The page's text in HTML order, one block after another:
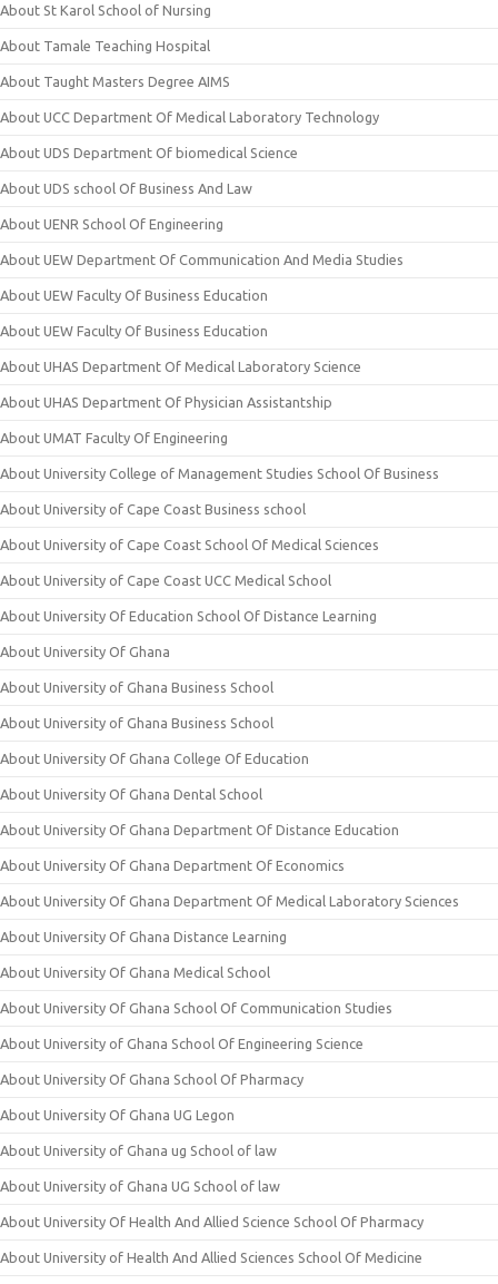
About St Karol School of Nursing
About Tamale Teaching Hospital
About Taught Masters Degree AIMS
About UCC Department Of Medical Laboratory Technology
About UDS Department Of biomedical Science
About UDS school Of Business And Law
About UENR School Of Engineering
About UEW Department Of Communication And Media Studies
About UEW Faculty Of Business Education
About UEW Faculty Of Business Education
About UHAS Department Of Medical Laboratory Science
About UHAS Department Of Physician Assistantship
About UMAT Faculty Of Engineering
About University College of Management Studies School Of Business
About University of Cape Coast Business school
About University of Cape Coast School Of Medical Sciences
About University of Cape Coast UCC Medical School
About University Of Education School Of Distance Learning
About University Of Ghana
About University of Ghana Business School
About University of Ghana Business School
About University Of Ghana College Of Education
About University Of Ghana Dental School
About University Of Ghana Department Of Distance Education
About University Of Ghana Department Of Economics
About University Of Ghana Department Of Medical Laboratory Sciences
About University Of Ghana Distance Learning
About University Of Ghana Medical School
About University Of Ghana School Of Communication Studies
About University of Ghana School Of Engineering Science
About University Of Ghana School Of Pharmacy
About University Of Ghana UG Legon
About University of Ghana ug School of law
About University of Ghana UG School of law
About University Of Health And Allied Science School Of Pharmacy
About University of Health And Allied Sciences School Of Medicine